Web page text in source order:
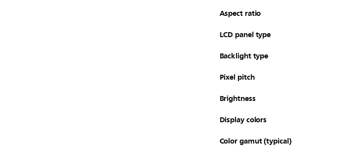
Aspect ratio
LCD panel type
Backlight type
Pixel pitch
Brightness
Display colors
Color gamut (typical)